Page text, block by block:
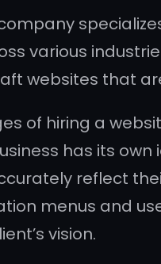
various
websites that
of hiring a
has its
reflect
menus and
vision.